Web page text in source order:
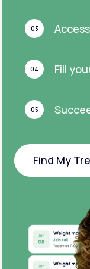
03
04 Fill
05
Find My
Find My